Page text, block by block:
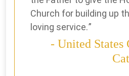
Church for building up
loving service.
United States